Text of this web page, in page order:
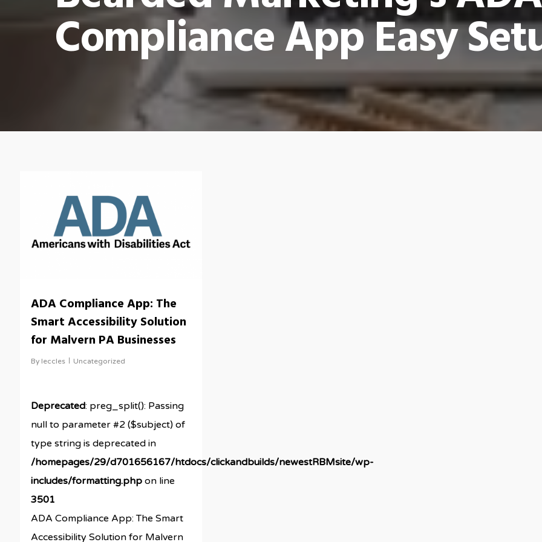
Compliance App Easy
ADA Compliance App: The
Smart Accessibility Solution
for Malvern PA Businesses
By leccles Uncategorized
Deprecated: preg_split(): Passing
null to parameter #2 ($subject) of
type string is deprecated in
/homepages/29/d701656167/htdocs/clickandbuilds/newestRBMsite/wp-
includes/formatting.phpon line
3501
ADA Compliance App: The Smart
Accessibility Solution for Malvern